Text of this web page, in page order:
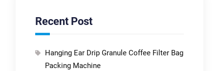
Recent Post
Hanging Ear Drip Granule Coffee Filter Bag
Packing Machine